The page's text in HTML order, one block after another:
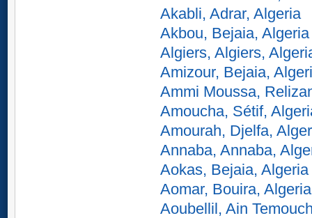
Akabli, Adrar, Algeria
Akbou, Bejaia, Algeria
Algiers, Algiers,
Amizour, Bejaia,
Ammi Moussa,
Amoucha, Sétif,
Amourah, Djelfa,
Annaba, Annaba,
Aokas, Bejaia, Algeria
Aomar, Bouira, Algeria
Aoubellil, Ain